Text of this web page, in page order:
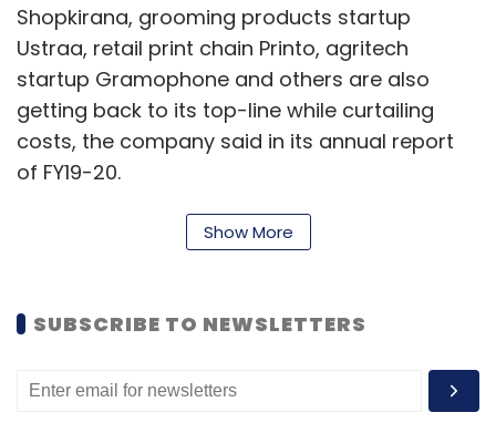
Shopkirana, grooming products startup
Ustraa, retail print chain Printo, agritech
startup Gramophone and others are also
getting back to its top-line while curtailing
costs, the company said in its annual report
of FY19-20.
“For companies like Zomato, the dislocation
was temporary in nature and the businesses
While several companies suffered due to the
lockdown, others saw an increase in business.
Insurance aggregator Policybazaar, for
Show More
SUBSCRIBE TO NEWSLETTERS